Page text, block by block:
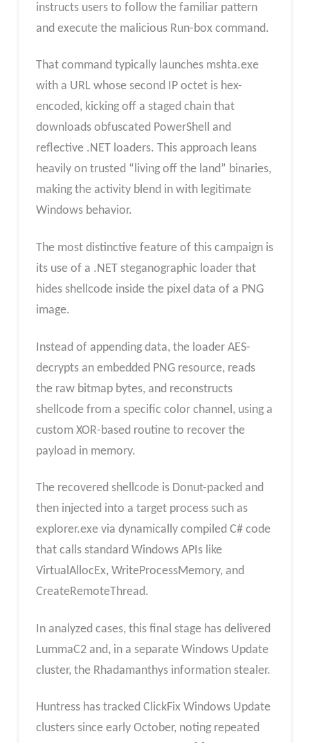
instructs users to follow the familiar pattern
and execute the malicious Run-box command.​
That command typically launches mshta.exe
with a URL whose second IP octet is hex-
encoded, kicking off a staged chain that
downloads obfuscated PowerShell and
reflective .NET loaders. This approach leans
heavily on trusted “living off the land” binaries,
making the activity blend in with legitimate
Windows behavior.​
The most distinctive feature of this campaign is
its use of a .NET steganographic loader that
hides shellcode inside the pixel data of a PNG
image.
Instead of appending data, the loader AES-
decrypts an embedded PNG resource, reads
the raw bitmap bytes, and reconstructs
shellcode from a specific color channel, using a
custom XOR-based routine to recover the
payload in memory.​
The recovered shellcode is Donut-packed and
then injected into a target process such as
explorer.exe via dynamically compiled C# code
that calls standard Windows APIs like
VirtualAllocEx, WriteProcessMemory, and
CreateRemoteThread.
In analyzed cases, this final stage has delivered
LummaC2 and, in a separate Windows Update
cluster, the Rhadamanthys information stealer.​
Huntress has tracked ClickFix Windows Update
clusters since early October, noting repeated